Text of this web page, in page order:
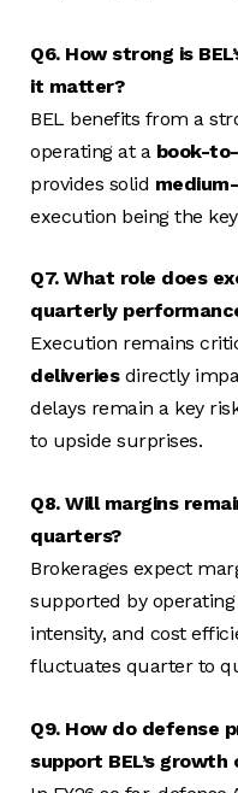
Q6. How strong is
it matter?
BEL benefits from a
operating at a book-
provides solid
execution being the
Q7. What role does
quarterly
Execution remains
deliveriesdirectly
delays remain a key
to upside surprises.
Q8. Will margins
quarters?
Brokerages expect
supported by
intensity, and cost
fluctuates quarter to
Q9. How do defense
support BEL’s growth